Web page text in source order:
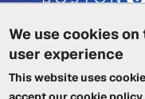
We use cookies
user experience
This website uses
Privacy Policy
Terms of Service
|